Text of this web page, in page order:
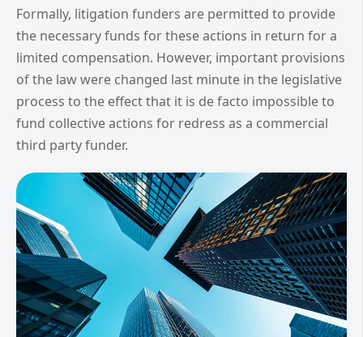
Formally, litigation funders are permitted to provide
the necessary funds for these actions in return for a
limited compensation. However, important provisions
of the law were changed last minute in the legislative
process to the effect that it is de facto impossible to
fund collective actions for redress as a commercial
third party funder.